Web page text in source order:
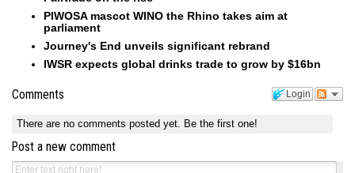
PIWOSA mascot WINO the Rhino takes aim at
parliament
Journey's End unveils significant rebrand
IWSR expects global drinks trade to grow by $16bn
Login
Comments
There are no comments posted yet. Be the first one!
Post a new comment